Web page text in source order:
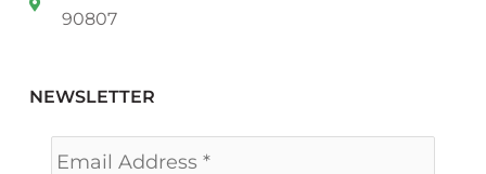
90807
NEWSLETTER
Email *